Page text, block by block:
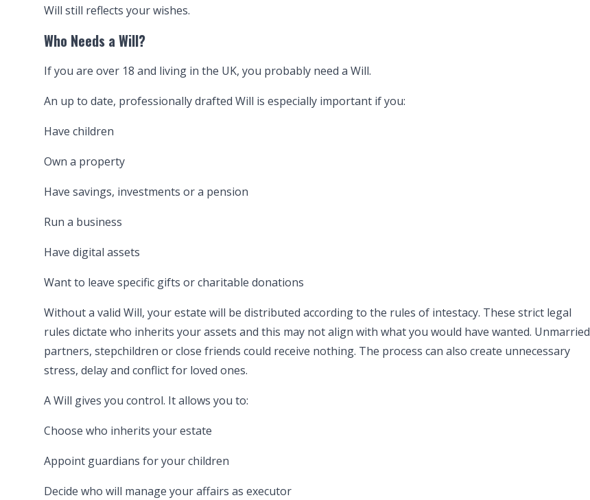
Will still reflects your wishes.
Who Needs a Will?
If you are over 18 and living in the UK, you probably need a Will.
An up to date, professionally drafted Will is especially important if you:
Have children
Own a property
Have savings, investments or a pension
Run a business
Have digital assets
Want to leave specific gifts or charitable donations
Without a valid Will, your estate will be distributed according to the rules of intestacy. These strict legal
rules dictate who inherits your assets and this may not align with what you would have wanted. Unmarried
partners, stepchildren or close friends could receive nothing. The process can also create unnecessary
stress, delay and conflict for loved ones.
A Will gives you control. It allows you to:
Choose who inherits your estate
Appoint guardians for your children
Decide who will manage your affairs as executor